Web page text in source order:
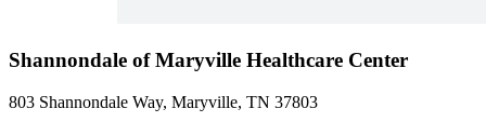
Shannondale of Maryville Healthcare Center
803 Shannondale Way, Maryville, TN 37803